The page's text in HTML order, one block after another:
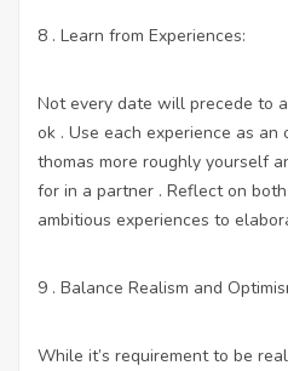
8 . Learn from Experiences:
Not every date will precede to
ok . Use each experience as an
thomas more roughly yourself
for in a partner . Reflect on
ambitious experiences to
9 . Balance Realism and
While it’s requirement to be